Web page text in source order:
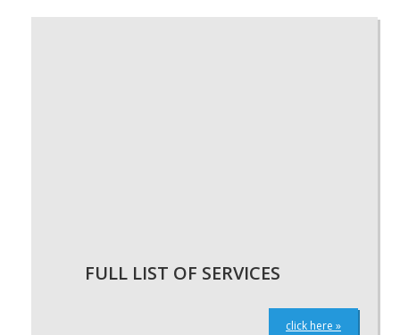
FULL LIST OF SERVICES
click here »